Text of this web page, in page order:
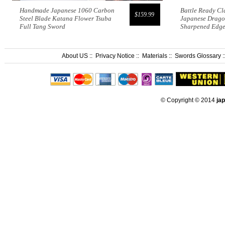
$159.99
Handmade Japanese 1060 Carbon
Steel Blade Katana Flower Tsuba
Full Tang Sword
Battle Ready
Japanese
Sharpened
About US:: Privacy Notice :: Materials:: Swords Glossary
© Copyright © 2014